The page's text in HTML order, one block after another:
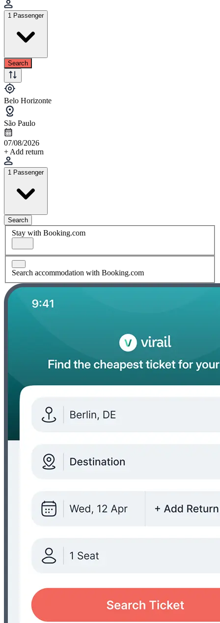
1 Passenger
Search
Belo Horizonte
São Paulo
07/08/2026
+ Add return
1 Passenger
Search
Stay with Booking.com
Search accommodation with Booking.com